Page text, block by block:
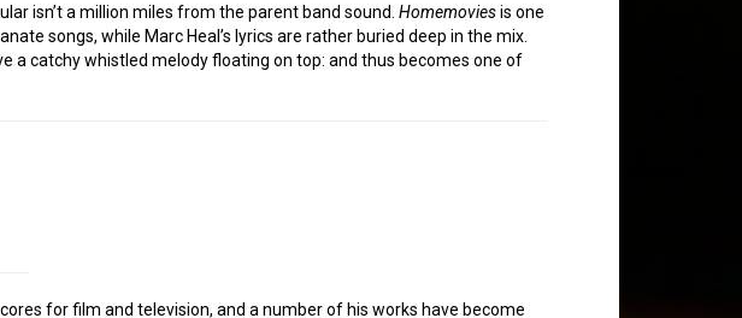
isn’t a million miles from the parent band sound. Homemoviesis one
songs, while Marc Heal’s lyrics are rather buried deep in the mix.
a catchy whistled melody floating on top: and thus becomes one of
for film and television, and a number of his works have become